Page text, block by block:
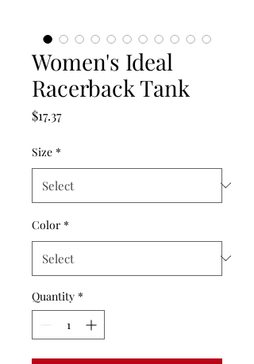
Women's Ideal
Racerback Tank
$17.37Price
Size *
Color *
Quantity *